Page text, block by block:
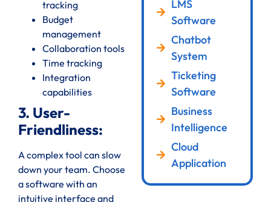
tracking
Budget
management
Collaboration tools
Time tracking
Integration
capabilities
3. User-
Friendliness:
A complex tool can slow
down your team. Choose
a software with an
intuitive interface and
LMS
Software
Chatbot
System
Ticketing
Software
Business
Intelligence
Cloud
Application